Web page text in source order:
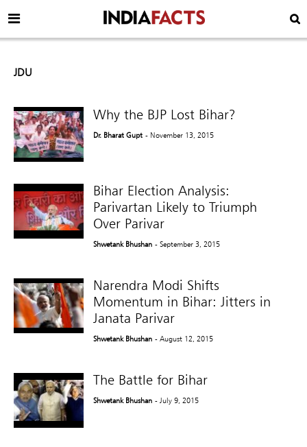
JDU
Why the BJP Lost Bihar?
Dr. Bharat Gupt - November 13, 2015
Bihar Election Analysis:
Parivartan Likely to Triumph
Over Parivar
Shwetank Bhushan - September 3, 2015
Narendra Modi Shifts
Momentum in Bihar: Jitters in
Janata Parivar
Shwetank Bhushan - August 12, 2015
The Battle for Bihar
Shwetank Bhushan - July 9, 2015